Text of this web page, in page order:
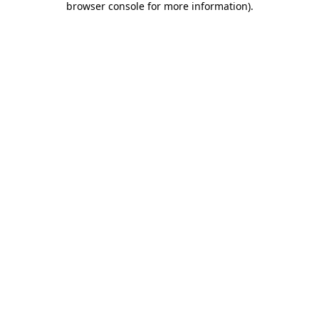
browser console for more information).